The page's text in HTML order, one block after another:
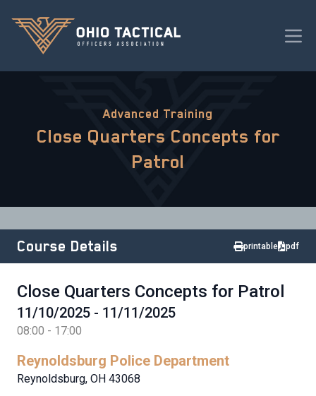
Advanced Training
Close Quarters Concepts for
Patrol
Course Details printable pdf
Close Quarters Concepts for Patrol
11/10/2025 - 11/11/2025
08:00 - 17:00
Reynoldsburg Police Department
Reynoldsburg, OH 43068